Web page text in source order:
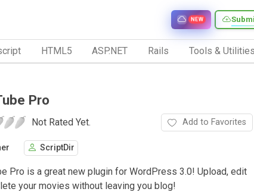
NEW
HTML5 ASP.NET Rails Tools & Utilities
Pro
Not Rated Yet. Add to Favorites
ScriptDir
Pro is a great new plugin for WordPress 3.0! Upload, edit
your movies without leaving you blog!